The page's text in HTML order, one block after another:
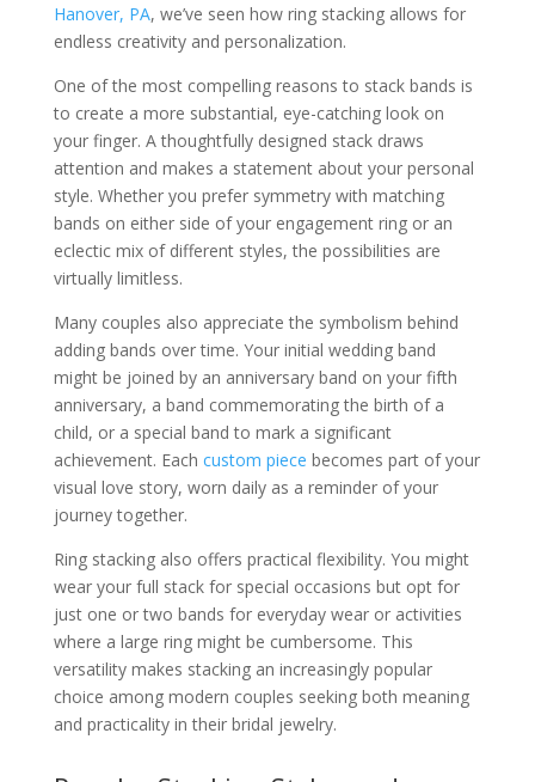
Hanover, PA, we’ve seen how ring stacking allows for
endless creativity and personalization.
One of the most compelling reasons to stack bands is
to create a more substantial, eye-catching look on
your finger. A thoughtfully designed stack draws
attention and makes a statement about your personal
style. Whether you prefer symmetry with matching
bands on either side of your engagement ring or an
eclectic mix of different styles, the possibilities are
virtually limitless.
Many couples also appreciate the symbolism behind
adding bands over time. Your initial wedding band
might be joined by an anniversary band on your fifth
anniversary, a band commemorating the birth of a
child, or a special band to mark a significant
achievement. Each custom piece becomes part of your
visual love story, worn daily as a reminder of your
journey together.
Ring stacking also offers practical flexibility. You might
wear your full stack for special occasions but opt for
just one or two bands for everyday wear or activities
where a large ring might be cumbersome. This
versatility makes stacking an increasingly popular
choice among modern couples seeking both meaning
and practicality in their bridal jewelry.